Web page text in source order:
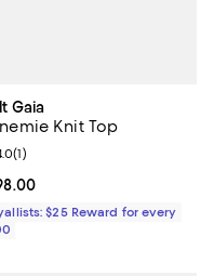
Gaia
Knit Top
price $398.00; ;
rating: 4.0 out of 5; 1
(1)
$25 Reward for every